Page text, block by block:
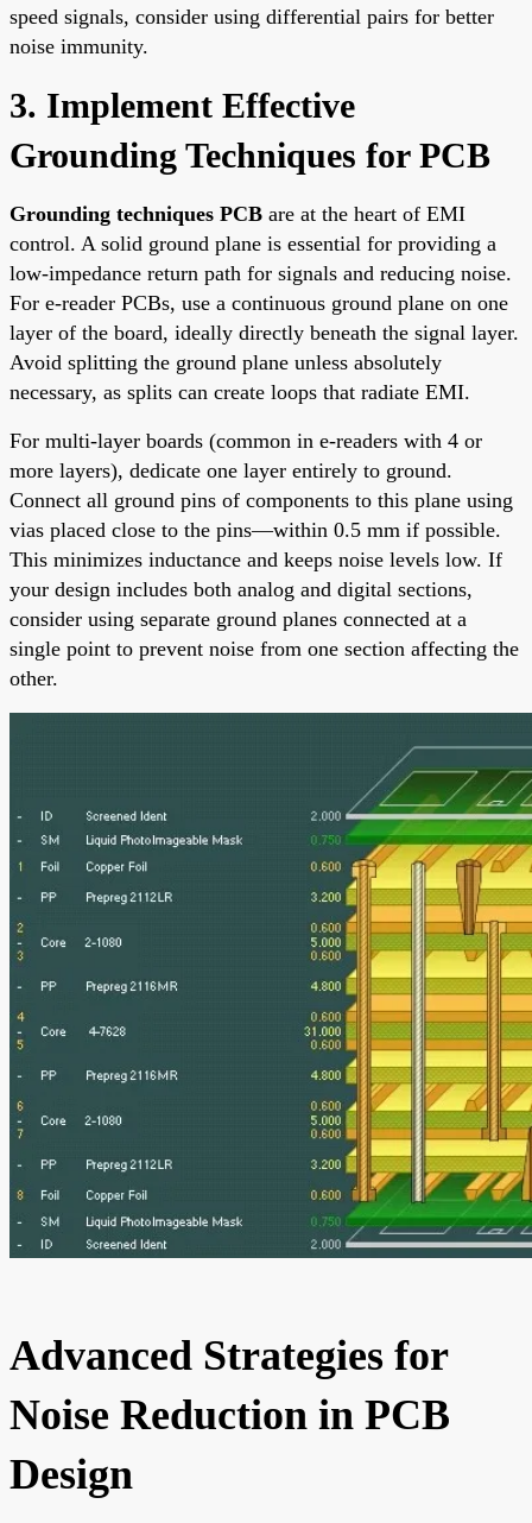
speed signals, consider using differential pairs for better
noise immunity.
3. Implement Effective
Grounding Techniques for PCB
Grounding techniques PCB are at the heart of EMI
control. A solid ground plane is essential for providing a
low-impedance return path for signals and reducing noise.
For e-reader PCBs, use a continuous ground plane on one
layer of the board, ideally directly beneath the signal layer.
Avoid splitting the ground plane unless absolutely
necessary, as splits can create loops that radiate EMI.
For multi-layer boards (common in e-readers with 4 or
more layers), dedicate one layer entirely to ground.
Connect all ground pins of components to this plane using
vias placed close to the pins—within 0.5 mm if possible.
This minimizes inductance and keeps noise levels low. If
your design includes both analog and digital sections,
consider using separate ground planes connected at a
single point to prevent noise from one section affecting the
other.
Advanced Strategies for
Noise Reduction in PCB
Design